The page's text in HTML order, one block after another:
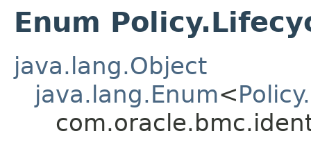
Enum
java.lang.Object
java.lang.Enum<